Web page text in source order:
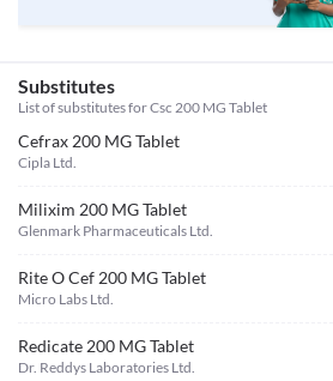
Substitutes
List of substitutes forCsc 200 MG Tablet
Cefrax 200 MG Tablet
Cipla Ltd.
Milixim 200 MG Tablet
Glenmark Pharmaceuticals Ltd.
Rite O Cef 200 MG Tablet
Micro Labs Ltd.
Redicate 200 MG Tablet
Dr. Reddys Laboratories Ltd.